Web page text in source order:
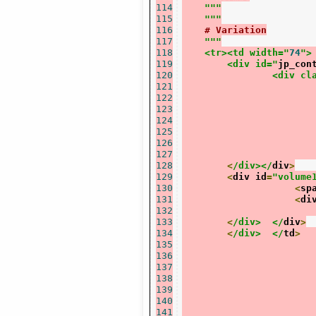
114
115
116
117
118
119
120
121
122
123
124
125
126
127
128
129
130
131
132
133
134
135
136
137
138
139
140
141
"""
    """
# Variation
"""
    <tr><td width="
74">
	<div id="
<div
</div></div>
<div id=
<
<
<
/div>	</div>
<
/div>	</td>